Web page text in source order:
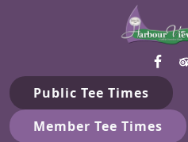
Skip to primary navigation
Skip to main contentGilford, ON
Public Tee Times
Member Tee Times